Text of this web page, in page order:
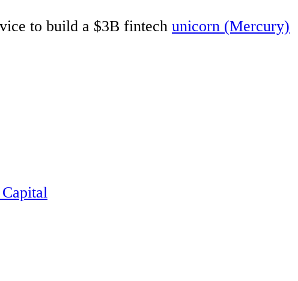
to build a $3B fintech unicorn (Mercury)